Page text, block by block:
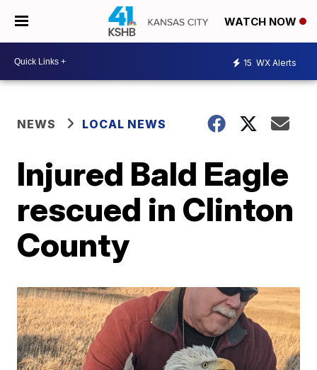
WATCH NOW
15 WX Alerts
NEWS LOCAL NEWS
Injured Bald Eagle
rescued in Clinton
County